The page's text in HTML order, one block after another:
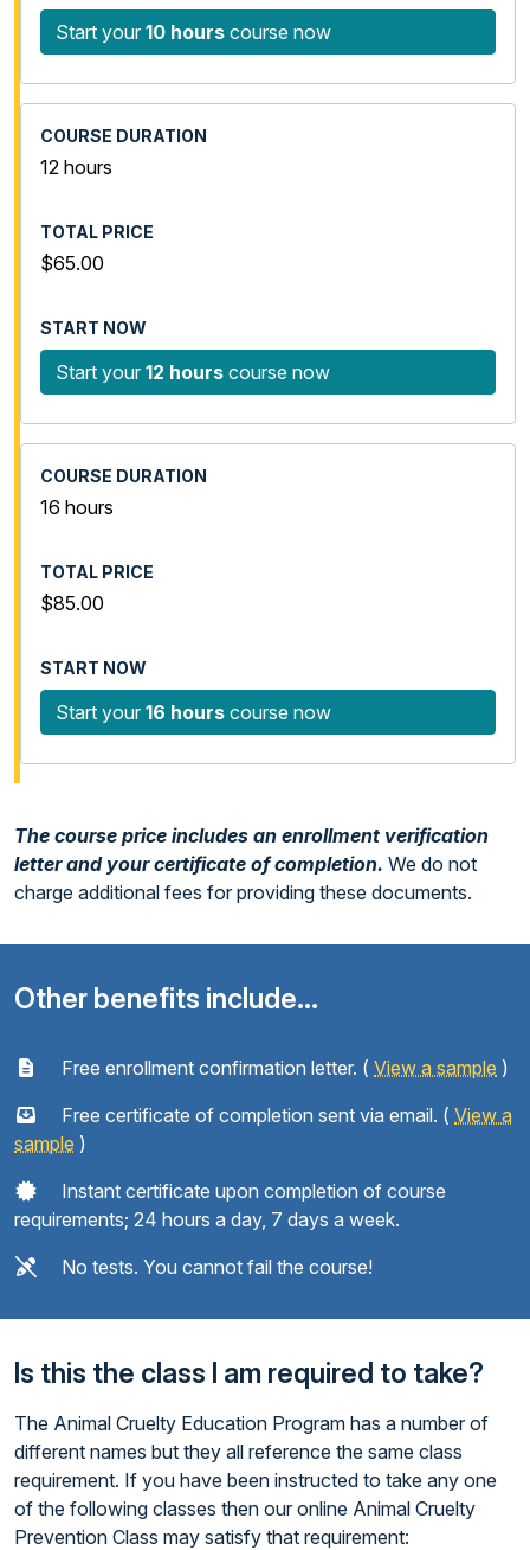
Start your 10 hours course now
12 hours
$65.00
Start your 12 hours course now
16 hours
$85.00
Start your 16 hours course now
The course price includes an enrollment verification
letter and your certificate of completion. We do not
charge additional fees for providing these documents.
Other benefits include...
Free enrollment confirmation letter. ( View a sample )
Free certificate of completion sent via email. ( View a
sample )
Instant certificate upon completion of course
requirements; 24 hours a day, 7 days a week.
No tests. You cannot fail the course!
Is this the class I am required to take?
The Animal Cruelty Education Program has a number of
different names but they all reference the same class
requirement. If you have been instructed to take any one
of the following classes then our online Animal Cruelty
Prevention Class may satisfy that requirement: